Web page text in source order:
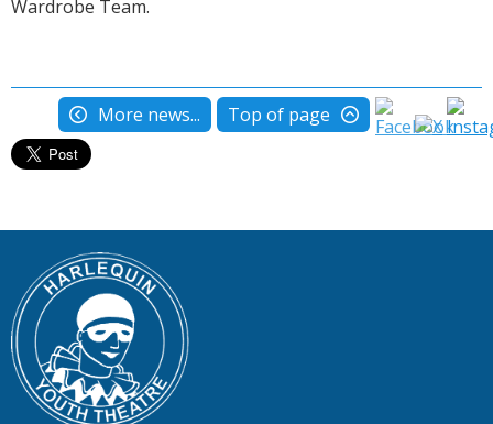
Wardrobe Team.
More news... Top of page